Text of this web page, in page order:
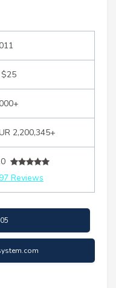
$25
2,200,345+
Reviews